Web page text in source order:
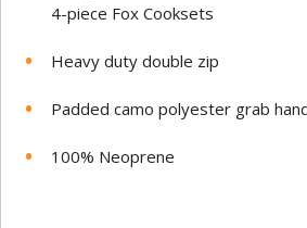
4-piece Fox Cooksets
Heavy duty double zip
Padded camo polyester grab
100% Neoprene